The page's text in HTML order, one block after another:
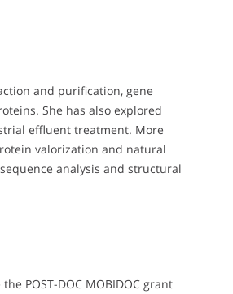
and purification, gene
She has also explored
effluent treatment. More
valorization and natural
analysis and structural
POST-DOC MOBIDOC grant